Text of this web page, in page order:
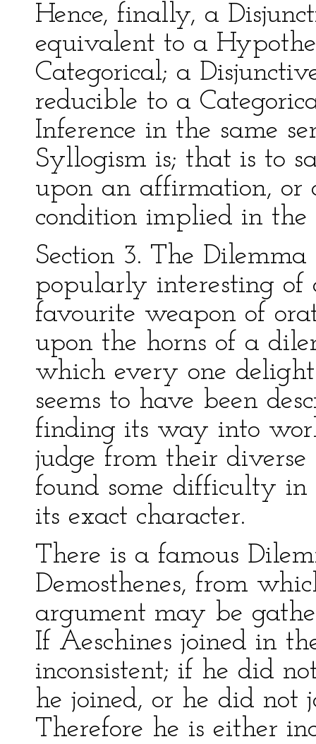
Hence, finally, a
equivalent to a
Categorical; a
reducible to a
Inference in the same
Syllogism is; that is to
upon an affirmation,
condition implied in the
Section 3. The
popularly interesting of
favourite weapon of
upon the horns of a
which every one
seems to have been
finding its way into
judge from their
found some difficulty
its exact character.
There is a famous
Demosthenes, from
argument may be
If Aeschines joined in
inconsistent; if he did
he joined, or he did not
Therefore he is either